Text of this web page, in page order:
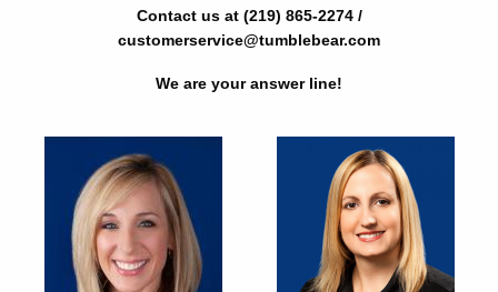
Contact us at (219) 865-2274 /
customerservice@tumblebear.com
We are your answer line!